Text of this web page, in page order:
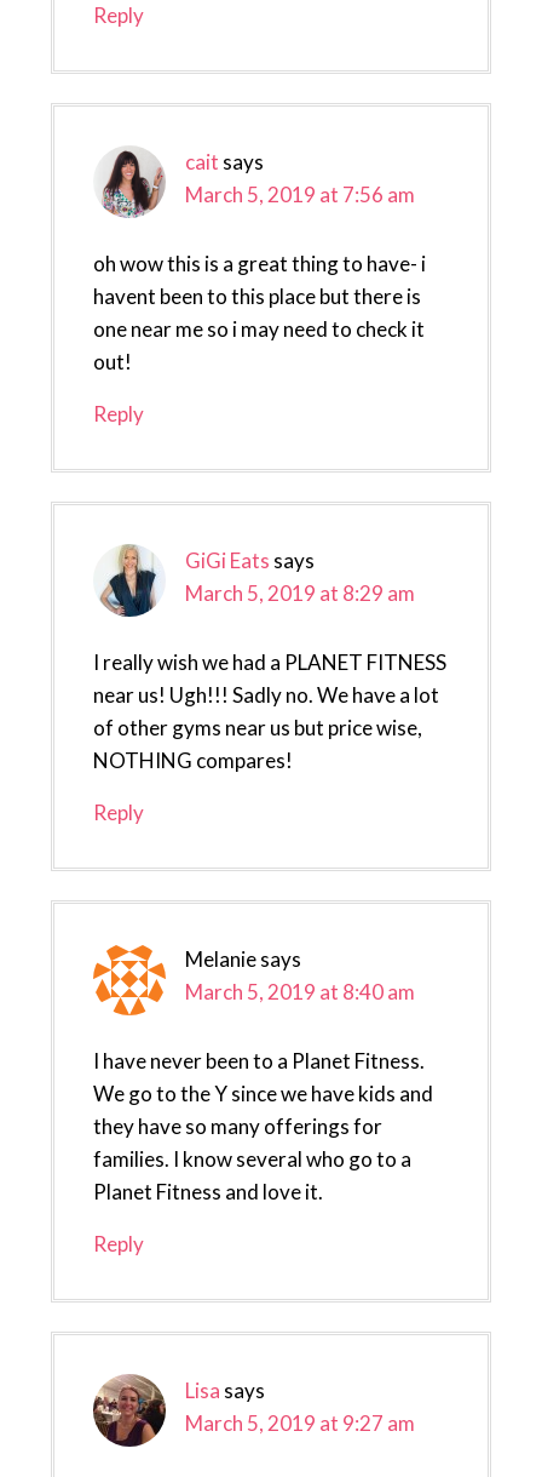
Reply
cait says
March 5, 2019 at 7:56 am
oh wow this is a great thing to have- i
havent been to this place but there is
one near me so i may need to check it
out!
Reply
GiGi Eats says
March 5, 2019 at 8:29 am
I really wish we had a PLANET FITNESS
near us! Ugh!!! Sadly no. We have a lot
of other gyms near us but price wise,
NOTHING compares!
Reply
Melaniesays
March 5, 2019 at 8:40 am
I have never been to a Planet Fitness.
We go to the Y since we have kids and
they have so many offerings for
families. I know several who go to a
Planet Fitness and love it.
Reply
Lisa says
March 5, 2019 at 9:27 am